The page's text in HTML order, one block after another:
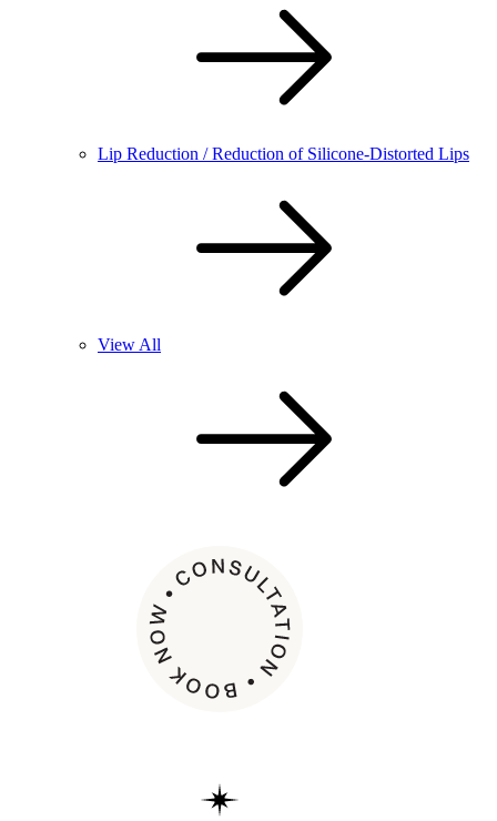
Lip Reduction / Reduction of Silicone-Distorted Lips
View All